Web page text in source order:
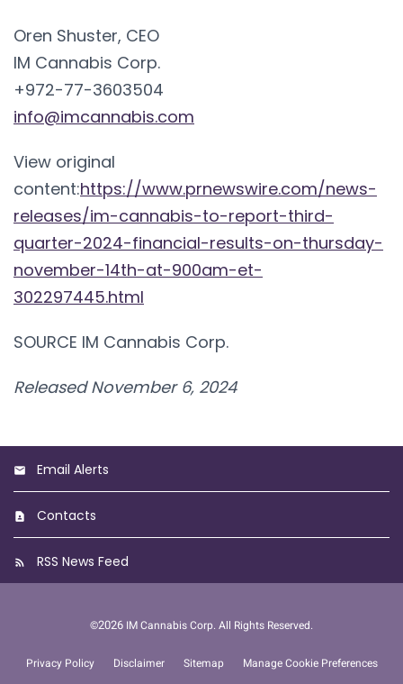
Oren Shuster, CEO
IM Cannabis Corp.
+972-77-3603504
info@imcannabis.com
View original
content:https://www.prnewswire.com/news-
releases/im-cannabis-to-report-third-
quarter-2024-financial-results-on-thursday-
november-14th-at-900am-et-
302297445.html
SOURCE IM Cannabis Corp.
Released November 6, 2024
Email Alerts
Contacts
RSS News Feed
©2026 IM Cannabis Corp. All Rights Reserved.
Privacy Policy Disclaimer Sitemap Manage Cookie Preferences